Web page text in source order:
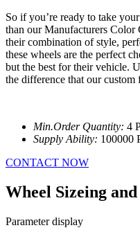
So if you’re ready to take
than our Manufacturers Color
their combination of style,
these wheels are the perfect
but the best for their vehicle.
the difference that our custom
Min.Order Quantity: 4
Supply Ability: 100000
CONTACT NOW
Wheel Sizeing
Parameter display